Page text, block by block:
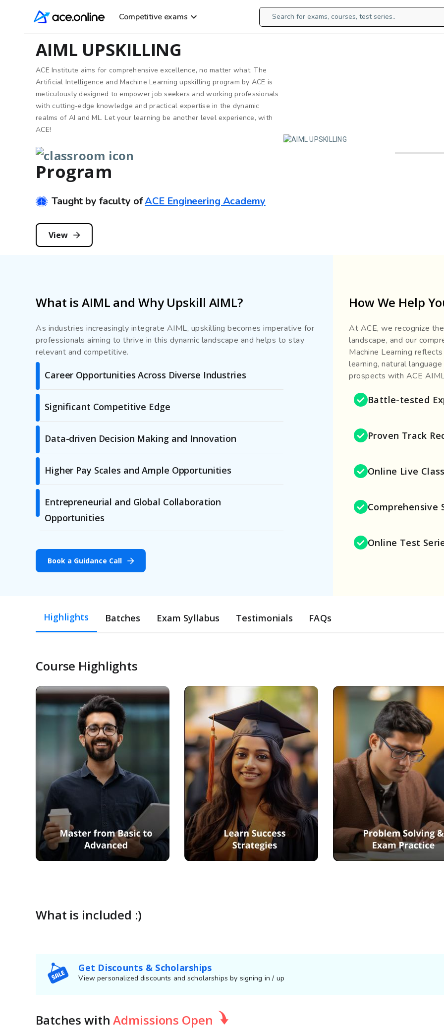
Competitive exams
AIML UPSKILLING
ACE Institute aims for comprehensive excellence, no matter what. The
Artificial Intelligence and Machine Learning upskilling program by ACE is
meticulously designed to empower job seekers and working professionals
with cutting-edge knowledge and practical expertise in the dynamic
realms of AI and ML. Let your learning be another level experience, with
ACE!
Program
Taught by faculty ofACE Engineering Academy
View
What is AIML and Why Upskill AIML?
As industries increasingly integrate AIML, upskilling becomes imperative for
professionals aiming to thrive in this dynamic landscape and helps to stay
relevant and competitive.
Career Opportunities Across Diverse Industries
Significant Competitive Edge
Data-driven Decision Making and Innovation
Higher Pay Scales and Ample Opportunities
Entrepreneurial and Global Collaboration
Opportunities
Book a Guidance Call
How We Help
At ACE, we recognize
landscape, and our
Machine Learning
learning, natural
prospects with ACE
Battle-tested
Proven Track
Online Live
Comprehensive
Online Test
Highlights Batches Exam Syllabus Testimonials FAQs
Course Highlights
What is included :)
Get Discounts & Scholarships
View personalized discounts and scholarships by signing in / up
BatcheswithAdmissions Open